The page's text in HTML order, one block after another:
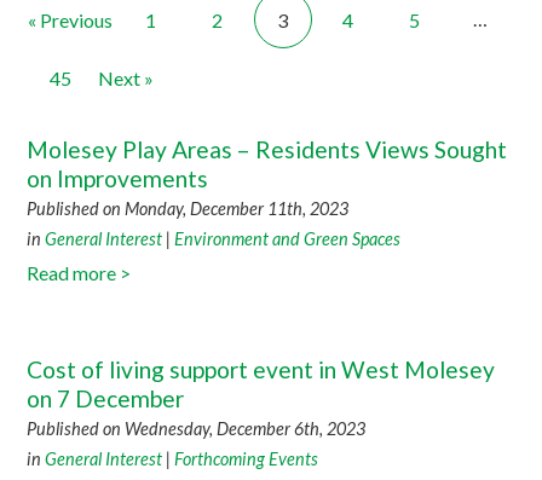
« Previous 1 2 3 4 5 …
45 Next »
Molesey Play Areas – Residents Views Sought
on Improvements
Published on Monday, December 11th, 2023
inGeneral Interest |Environment and Green Spaces
Read more >
Cost of living support event in West Molesey
on 7 December
Published on Wednesday, December 6th, 2023
inGeneral Interest |Forthcoming Events